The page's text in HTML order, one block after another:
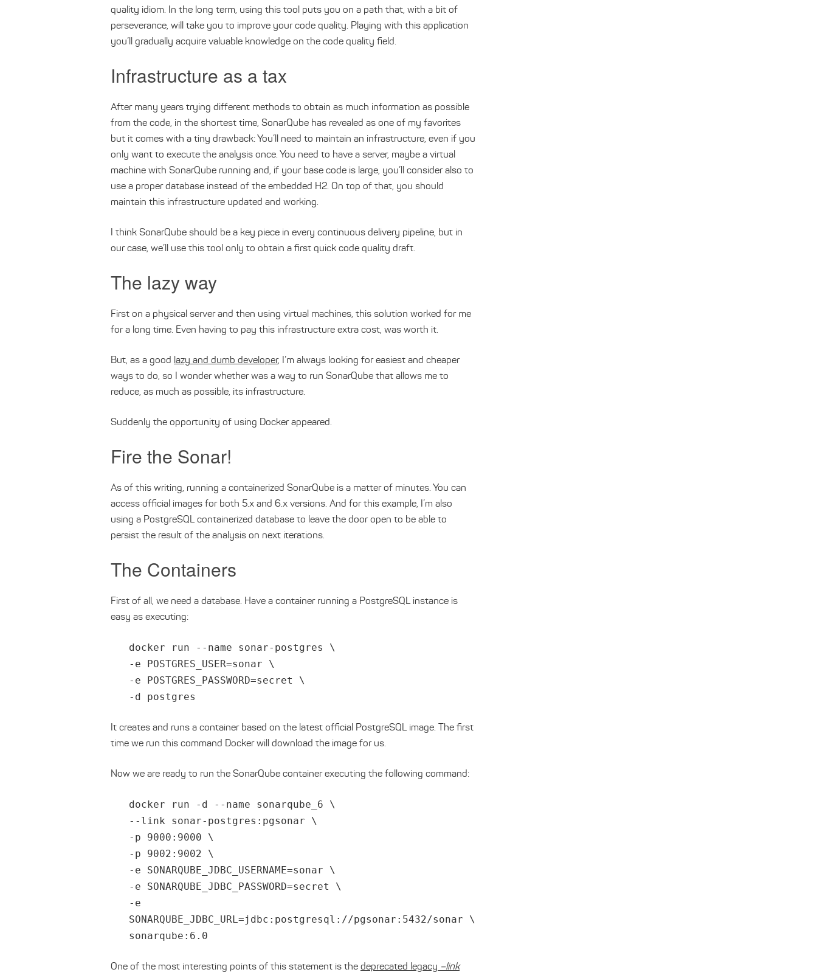
quality idiom. In the long term, using this tool puts you on a path that, with a bit of
perseverance, will take you to improve your code quality. Playing with this application
you’ll gradually acquire valuable knowledge on the code quality field.
Infrastructure as a tax
After many years trying different methods to obtain as much information as possible
from the code, in the shortest time, SonarQube has revealed as one of my favorites
but it comes with a tiny drawback: You’ll need to maintain an infrastructure, even if you
only want to execute the analysis once. You need to have a server, maybe a virtual
machine with SonarQube running and, if your base code is large, you’ll consider also to
use a proper database instead of the embedded H2. On top of that, you should
maintain this infrastructure updated and working.
I think SonarQube should be a key piece in every continuous delivery pipeline, but in
our case, we’ll use this tool only to obtain a first quick code quality draft.
The lazy way
First on a physical server and then using virtual machines, this solution worked for me
for a long time. Even having to pay this infrastructure extra cost, was worth it.
But, as a good lazy and dumb developer, I’m always looking for easiest and cheaper
ways to do, so I wonder whether was a way to run SonarQube that allows me to
reduce, as much as possible, its infrastructure.
Suddenly the opportunity of using Docker appeared.
Fire the Sonar!
As of this writing, running a containerized SonarQube is a matter of minutes. You can
access official images for both 5.x and 6.x versions. And for this example, I’m also
using a PostgreSQL containerized database to leave the door open to be able to
persist the result of the analysis on next iterations.
The Containers
First of all, we need a database. Have a container running a PostgreSQL instance is
easy as executing:
docker run --name sonar-postgres \
-e POSTGRES_USER=sonar \
-e POSTGRES_PASSWORD=secret \
-d postgres
It creates and runs a container based on the latest official PostgreSQL image. The first
time we run this command Docker will download the image for us.
Now we are ready to run the SonarQube container executing the following command:
docker run -d --name sonarqube_6 \
--link sonar-postgres:pgsonar \
-p 9000:9000 \
-p 9002:9002 \
-e SONARQUBE_JDBC_USERNAME=sonar \
-e SONARQUBE_JDBC_PASSWORD=secret \
-e
SONARQUBE_JDBC_URL=jdbc:postgresql://pgsonar:5432/sonar \
sonarqube:6.0
One of the most interesting points of this statement is the deprecated legacy –link